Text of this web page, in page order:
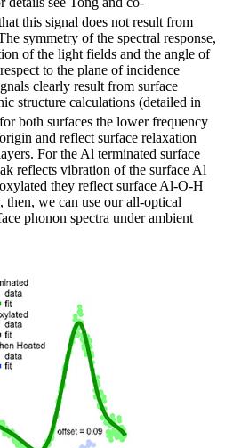
this signal does not result from
symmetry of the spectral response,
of the light fields and the angle of
to the plane of incidence
clearly result from surface
structure calculations (detailed in
both surfaces the lower frequency
and reflect surface relaxation
For the Al terminated surface
reflects vibration of the surface Al
they reflect surface Al-O-H
then, we can use our all-optical
phonon spectra under ambient